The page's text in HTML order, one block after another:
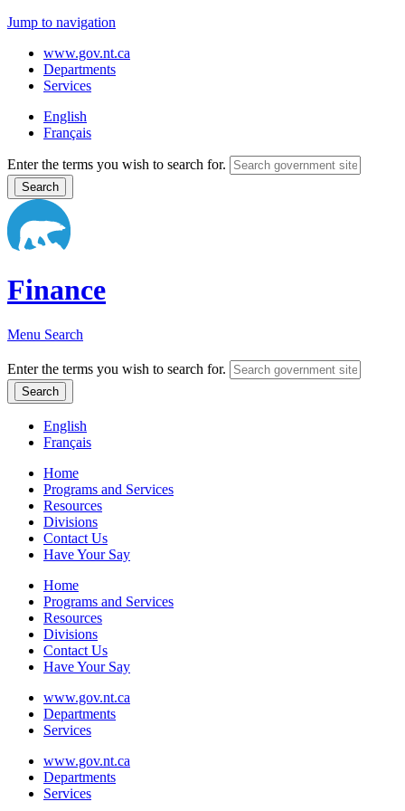
Jump to navigation
www.gov.nt.ca
Departments
Services
English
Français
Enter the terms you wish to search for.
Finance
Menu Search
Enter the terms you wish to search for.
English
Français
Home
Programs and Services
Resources
Divisions
Contact Us
Have Your Say
Home
Programs and Services
Resources
Divisions
Contact Us
Have Your Say
www.gov.nt.ca
Departments
Services
www.gov.nt.ca
Departments
Services